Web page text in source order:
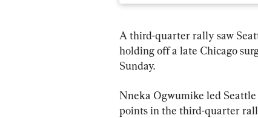
A third-quarter rally saw
holding off a late Chicago
Sunday.
Nneka Ogwumike led Seattle
points in the third-quarter